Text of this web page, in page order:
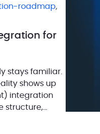
roadmap,
for
stays familiar.
shows up
integration
structure,